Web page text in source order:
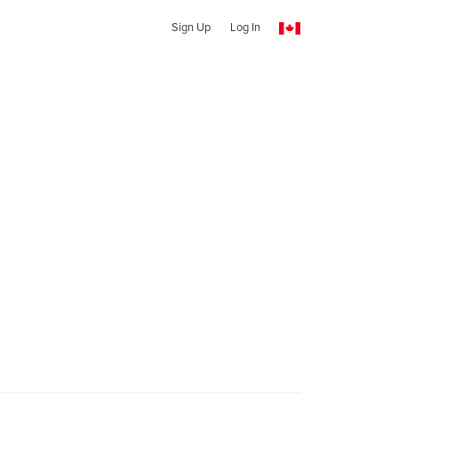
Sign Up Log In